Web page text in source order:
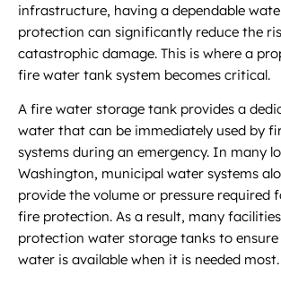
infrastructure, having a dependable
protection can significantly reduce the
catastrophic damage. This is where a
fire water tank system becomes critical.
A fire water storage tank provides a
water that can be immediately used by
systems during an emergency. In many
Washington, municipal water systems
provide the volume or pressure required
fire protection. As a result, many
protection water storage tanks to
water is available when it is needed most.